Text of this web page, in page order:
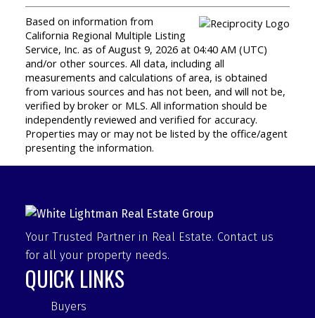
Based on information from
California Regional Multiple Listing
Service, Inc. as of August 9, 2026 at 04:40 AM (UTC)
and/or other sources. All data, including all
measurements and calculations of area, is obtained
from various sources and has not been, and will not be,
verified by broker or MLS. All information should be
independently reviewed and verified for accuracy.
Properties may or may not be listed by the office/agent
presenting the information.
Your Trusted Partner in Real Estate. Contact us
for all your property needs.
QUICK LINKS
Buyers